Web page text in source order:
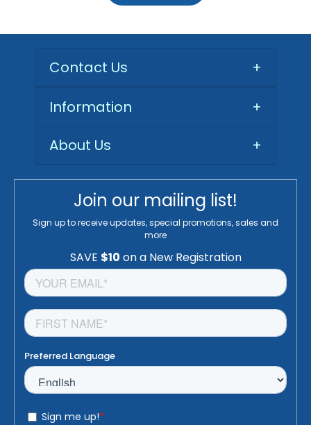
Contact Us +
Information
+
About Us
+
Join our mailing list!
Sign up to receive updates, special promotions, sales and
more